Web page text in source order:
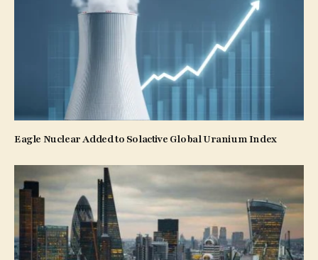
Eagle Nuclear Added to Solactive Global Uranium Index